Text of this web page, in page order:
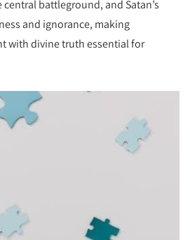
battleground, and Satan’s
and ignorance, making
with divine truth essential for